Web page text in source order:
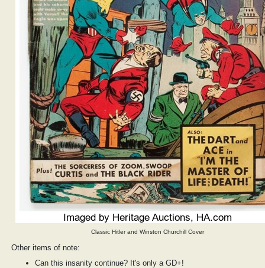
Classic Hitler and Winston Churchill Cover
Other items of note:
Can this insanity continue? It's only a GD+!